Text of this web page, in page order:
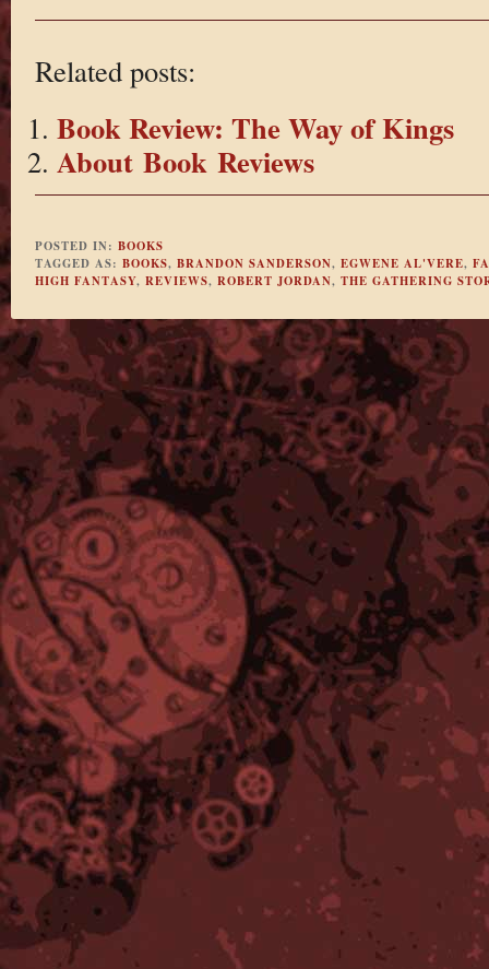
Related posts:
Book Review: The Way of Kings
About Book Reviews
POSTED IN: BOOKS
TAGGED AS: BOOKS, BRANDON SANDERSON, EGWENE AL'VERE,
HIGH FANTASY, REVIEWS, ROBERT JORDAN, THE GATHERING